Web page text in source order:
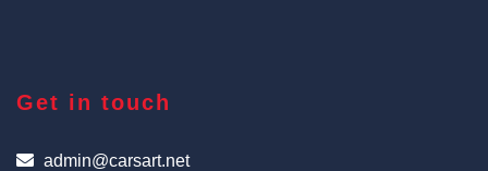
Get in touch
admin@carsart.net